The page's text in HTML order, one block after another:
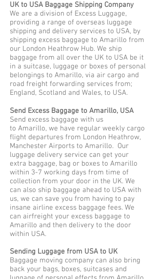
UK to USA Baggage Shipping Company
We are a division of Excess Luggage,
providing a range of overseas luggage
shipping and delivery services to USA, by
shipping excess baggage to Amarillo from
our London Heathrow Hub. We ship
baggage from all over the UK to USA be it
in a suitcase, luggage or boxes of personal
belongings to Amarillo, via air cargo and
road freight forwarding services from;
England, Scotland and Wales, to USA.
Send Excess Baggage to Amarillo, USA
Send excess baggage with us
to Amarillo, we have regular weekly cargo
flight departures from London Heathrow,
Manchester Airports to Amarillo. Our
luggage delivery service can get your
extra baggage, bag or boxes to Amarillo
within 3-7 working days from time of
collection from your door in the UK. We
can also ship baggage ahead to USA with
us, we can save you from having to pay
insane airline excess baggage fees. We
can airfreight your excess baggage to
Amarillo and then delivery to the door
within USA.
Sending Luggage from USA to UK
Baggage moving company can also bring
back your bags, boxes, suitcases and